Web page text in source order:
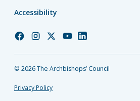
Accessibility
Church
Facebook
Church
Instagram
Church
Twitter
Church
YouTube
Church
LinkedIn
© 2026 The Archbishops’ Council
Privacy Policy